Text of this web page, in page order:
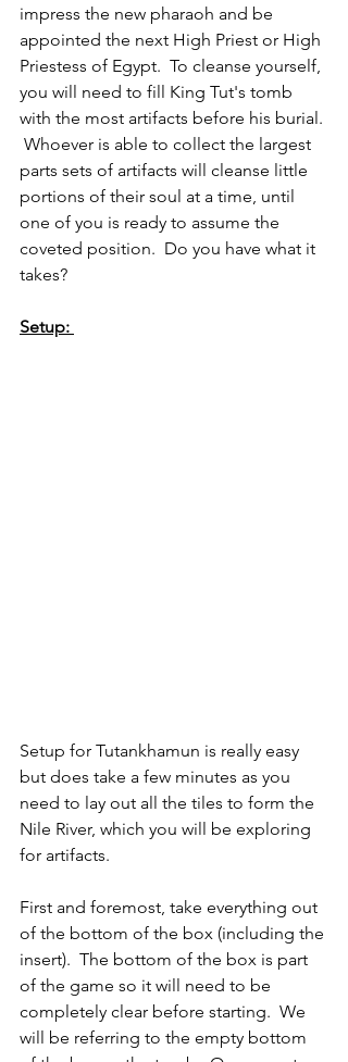
impress the new pharaoh and be
appointed the next High Priest or High
Priestess of Egypt.  To cleanse yourself,
you will need to fill King Tut's tomb
with the most artifacts before his burial.
Whoever is able to collect the largest
parts sets of artifacts will cleanse little
portions of their soul at a time, until
one of you is ready to assume the
coveted position.  Do you have what it
takes?
Setup:
Setup for Tutankhamun is really easy
but does take a few minutes as you
need to lay out all the tiles to form the
Nile River, which you will be exploring
for artifacts.
First and foremost, take everything out
of the bottom of the box (including the
insert).  The bottom of the box is part
of the game so it will need to be
completely clear before starting.  We
will be referring to the empty bottom